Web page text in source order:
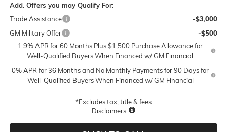
Add. Offers you may Qualify For:
Trade Assistance
-$3,000
GM Military Offer
-$500
1.9% APR for 60 Months Plus $1,500 Purchase Allowance for
Well-Qualified Buyers When Financed w/ GM Financial
0% APR for 36 Months and No Monthly Payments for 90 Days for
Well-Qualified Buyers When Financed w/ GM Financial
*Excludes tax, title & fees
Disclaimers